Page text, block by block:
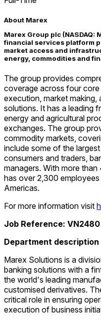
About Marex
Marex Group plc (NASDAQ:
financial services platform
market access and
energy, commodities and
The group provides
coverage across four
execution, market making,
solutions. It has a leading
energy and agricultural
exchanges. The group
commodity markets,
include some of the
consumers and traders,
managers. With more
has over 2,300
Americas.
For more information visit
Job Reference: VN2480
Department description
Marex Solutions is a
banking solutions with a
the world's leading
customised derivatives.
critical role in ensuring
execution of business